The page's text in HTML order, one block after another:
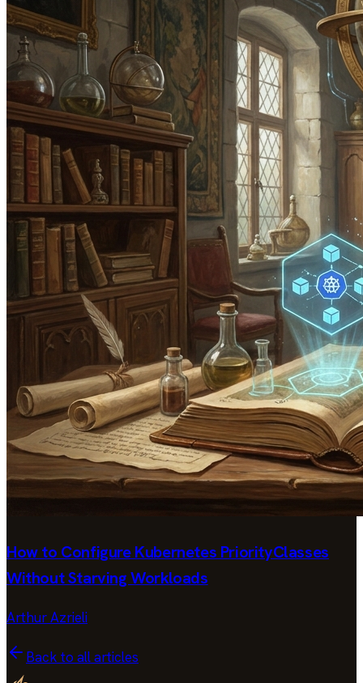
How to Configure Kubernetes PriorityClasses
Without Starving Workloads
Arthur Azrieli
Back to all articles